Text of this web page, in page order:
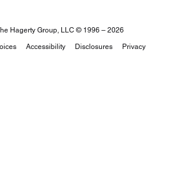
Accessibility Disclosures Privacy
Hagerty Group, LLC © 1996 – 2026